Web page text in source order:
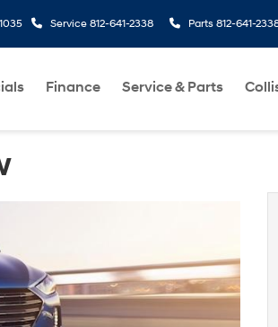
Service 812-641-2338 Parts 812-641-
Finance Service & Parts